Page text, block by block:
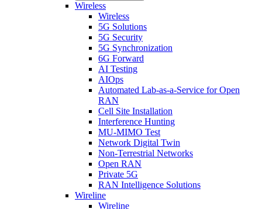
Wireless
Wireless
5G Solutions
5G Security
5G Synchronization
6G Forward
AI Testing
AIOps
Automated Lab-as-a-Service for Open
RAN
Cell Site Installation
Interference Hunting
MU-MIMO Test
Network Digital Twin
Non-Terrestrial Networks
Open RAN
Private 5G
RAN Intelligence Solutions
Wireline
Wireline